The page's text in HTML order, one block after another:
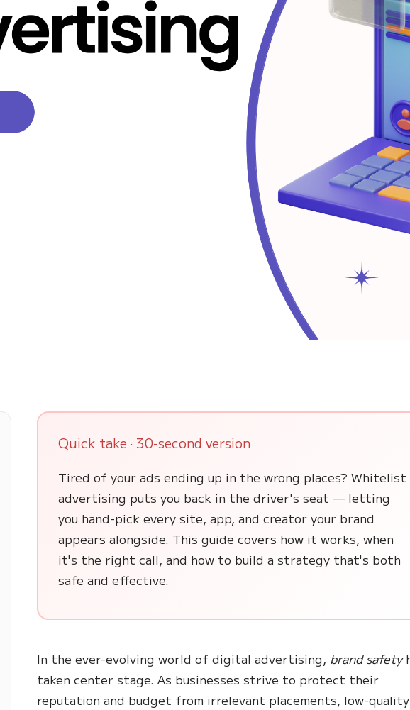
Quick take · 30-second version
Tired of your ads ending up in the wrong places? Whitelist
advertising puts you back in the driver's seat — letting
you hand-pick every site, app, and creator your brand
appears alongside. This guide covers how it works, when
it's the right call, and how to build a strategy that's both
safe and effective.
In the ever-evolving world of digital advertising, brand safety
taken center stage. As businesses strive to protect their
reputation and budget from irrelevant placements, low-quality